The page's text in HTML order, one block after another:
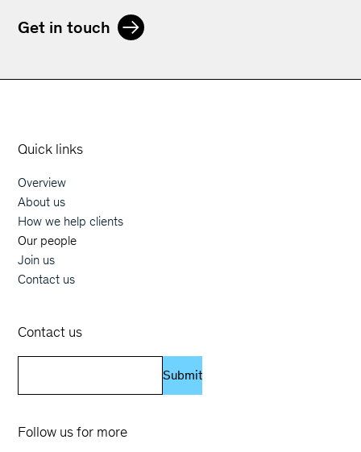
Get in touch
Quick links
Main navigation
Overview
About us
How we help clients
Our people
Join us
Contact us
Contact us
Submit
Follow us for more